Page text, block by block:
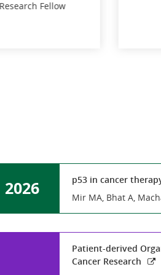
Dipti Bhattacharya
PhD JRF
2026
p53 in cancer
Mir MA, Bhat A,
Patient-derived
Cancer Research